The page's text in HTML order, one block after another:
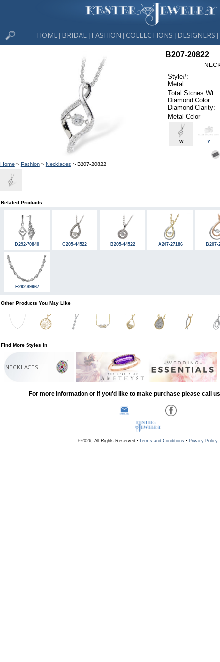
HOME BRIDAL FASHION COLLECTIONS DESIGNERS
Home> Fashion> Necklaces > B207-20822
B207-20822
Style#:
Metal:
Total Stones Wt:
Diamond Color:
Diamond Clarity:
Metal Color
W Y
Related Products
D292-70840 C205-44522 B205-44522 A207-27186 B207-
E292-69967
Other Products You May Like
Find More Styles In
NECKLACES
For more information or if you'd like to make purchase please call
©2026, All Rights Reserved • Terms and Conditions • Privacy Policy